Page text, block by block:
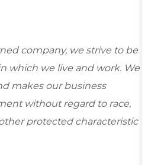
company, we strive to be
which we live and work. We
makes our business
without regard to race,
protected characteristic